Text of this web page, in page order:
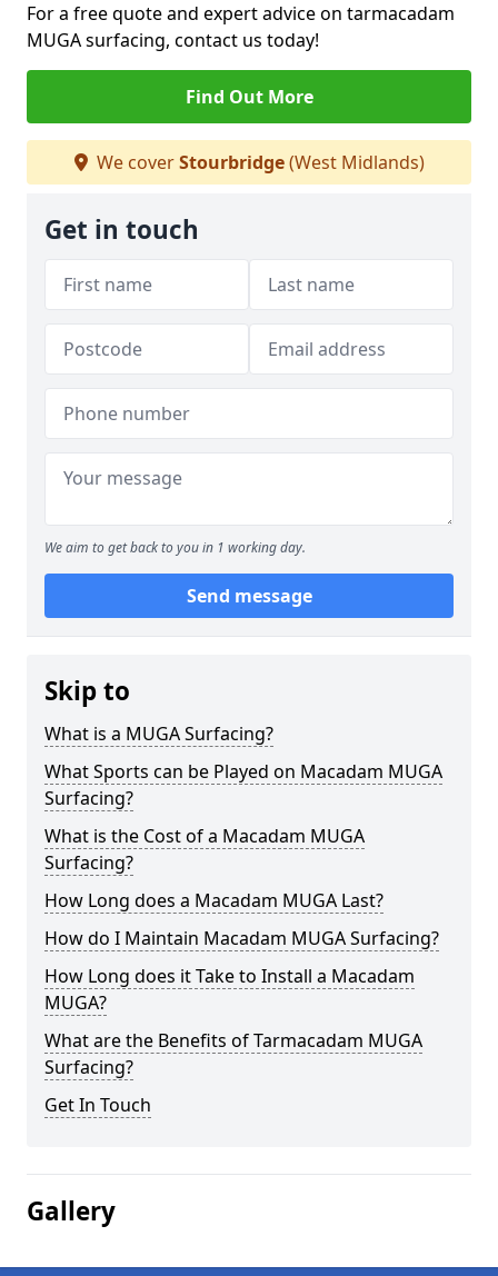
For a free quote and expert advice on tarmacadam
MUGA surfacing, contact us today!
Find Out More
We coverStourbridge(West Midlands)
Get in touch
We aim to get back to you in 1 working day.
Send message
Skip to
What is a MUGA Surfacing?
What Sports can be Played on Macadam MUGA
Surfacing?
What is the Cost of a Macadam MUGA
Surfacing?
How Long does a Macadam MUGA Last?
How do I Maintain Macadam MUGA Surfacing?
How Long does it Take to Install a Macadam
MUGA?
What are the Benefits of Tarmacadam MUGA
Surfacing?
Get In Touch
Gallery